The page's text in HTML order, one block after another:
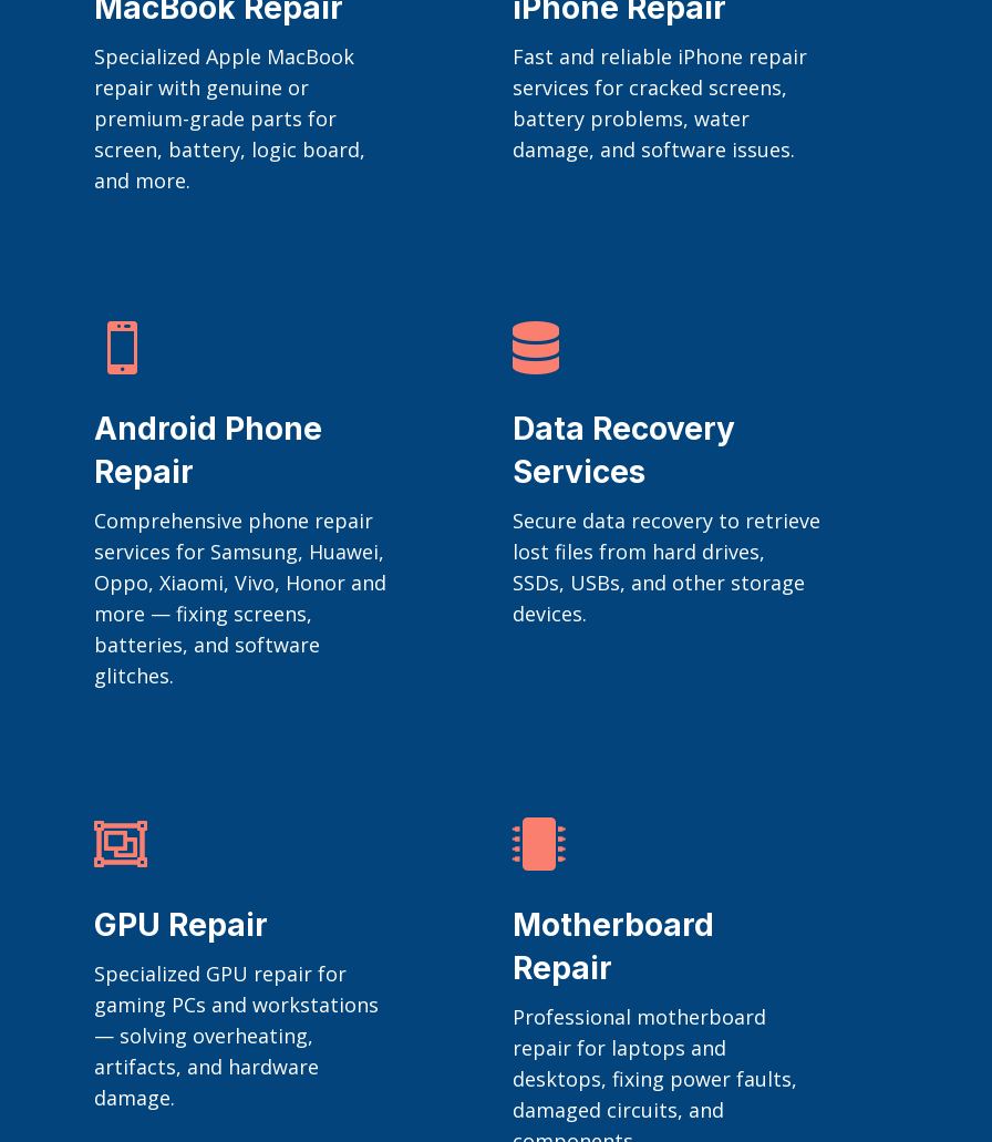
Specialized Apple MacBook
repair with genuine or
premium-grade parts for
screen, battery, logic board,
and more.
Fast and reliable iPhone repair
services for cracked screens,
battery problems, water
damage, and software issues.

Android Phone
Repair
Comprehensive phone repair
services for Samsung, Huawei,
Oppo, Xiaomi, Vivo, Honor and
more — fixing screens,
batteries, and software
glitches.

Data Recovery
Services
Secure data recovery to retrieve
lost files from hard drives,
SSDs, USBs, and other storage
devices.

GPU Repair
Specialized GPU repair for
gaming PCs and workstations
— solving overheating,
artifacts, and hardware
damage.

Motherboard
Repair
Professional motherboard
repair for laptops and
desktops, fixing power faults,
damaged circuits, and